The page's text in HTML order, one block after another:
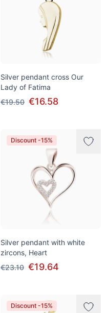
Silver pendant cross Our
Lady of Fatima
€19.50 €16.58
Discount -15%
Silver pendant with white
zircons, Heart
€23.10 €19.64
Discount -15%